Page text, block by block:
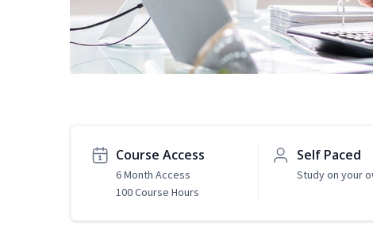
Course Access
6 Month Access
100 Course Hours
Self Paced
Study on your